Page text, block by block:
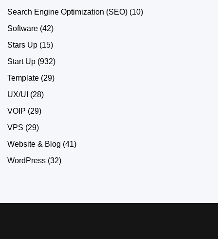
Search Engine Optimization (SEO) (10)
Software (42)
Stars Up (15)
Start Up (932)
Template (29)
UX/UI (28)
VOIP (29)
VPS (29)
Website & Blog (41)
WordPress (32)